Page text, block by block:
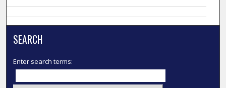
SEARCH
Enter search terms: